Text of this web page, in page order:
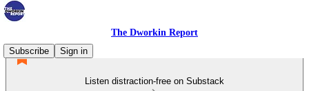
The Dworkin Report
Subscribe
Sign in
Listen distraction-free on Substack